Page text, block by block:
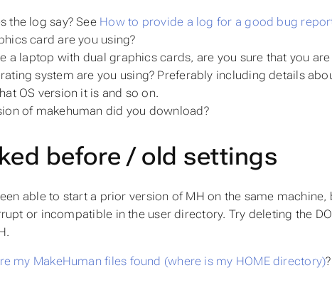
the log say? See How to provide a log for a good bug
card are you using?
a laptop with dual graphics cards, are you sure that you
system are you using? Preferably including details
OS version it is and so on.
of makehuman did you download?
before / old settings
able to start a prior version of MH on the same
or incompatible in the user directory. Try deleting the
my MakeHuman files found (where is my HOME directory)